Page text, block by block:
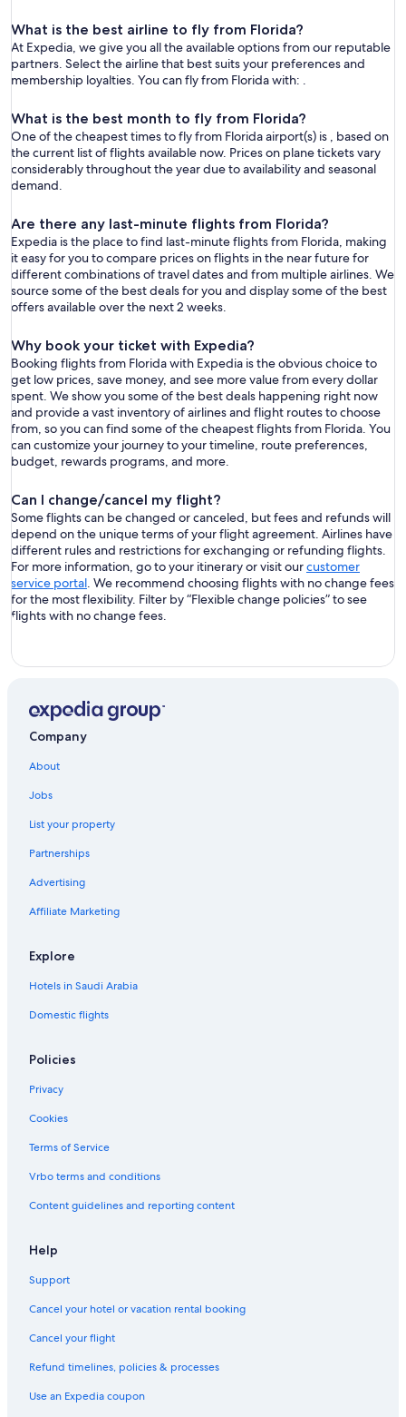
What is the best airline to fly from Florida?
At Expedia, we give you all the available options from our reputable
partners. Select the airline that best suits your preferences and
membership loyalties. You can fly from Florida with: .
What is the best month to fly from Florida?
One of the cheapest times to fly from Florida airport(s) is , based on
the current list of flights available now. Prices on plane tickets vary
considerably throughout the year due to availability and seasonal
demand.
Are there any last-minute flights from Florida?
Expedia is the place to find last-minute flights from Florida, making
it easy for you to compare prices on flights in the near future for
different combinations of travel dates and from multiple airlines. We
source some of the best deals for you and display some of the best
offers available over the next 2 weeks.
Why book your ticket with Expedia?
Booking flights from Florida with Expedia is the obvious choice to
get low prices, save money, and see more value from every dollar
spent. We show you some of the best deals happening right now
and provide a vast inventory of airlines and flight routes to choose
from, so you can find some of the cheapest flights from Florida. You
can customize your journey to your timeline, route preferences,
budget, rewards programs, and more.
Can I change/cancel my flight?
Some flights can be changed or canceled, but fees and refunds will
depend on the unique terms of your flight agreement. Airlines have
different rules and restrictions for exchanging or refunding flights.
For more information, go to your itinerary or visit ourcustomer
service portal. We recommend choosing flights with no change fees
for the most flexibility. Filter by “Flexible change policies” to see
flights with no change fees.
Company
About
Jobs
List your property
Partnerships
Advertising
Affiliate Marketing
Explore
Hotels in Saudi Arabia
Domestic flights
Policies
Privacy
Cookies
Terms of Service
Vrbo terms and conditions
Content guidelines and reporting content
Help
Support
Cancel your hotel or vacation rental booking
Cancel your flight
Refund timelines, policies & processes
Use an Expedia coupon